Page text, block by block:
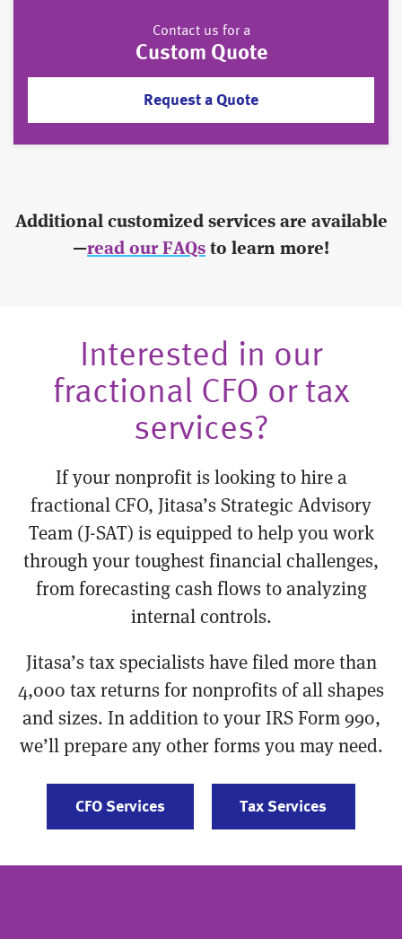
Contact us for a
Custom Quote
Request a Quote
Additional customized services are available
—read our FAQs to learn more!
Interested in our
fractional CFO or tax
services?
If your nonprofit is looking to hire a
fractional CFO, Jitasa’s Strategic Advisory
Team (J-SAT) is equipped to help you work
through your toughest financial challenges,
from forecasting cash flows to analyzing
internal controls.
Jitasa’s tax specialists have filed more than
4,000 tax returns for nonprofits of all shapes
and sizes. In addition to your IRS Form 990,
we’ll prepare any other forms you may need.
CFO Services Tax Services